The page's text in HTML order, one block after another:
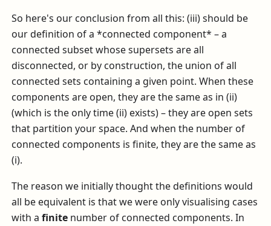
So here's our conclusion from all this: (iii) should be
our definition of a *connected component* – a
connected subset whose supersets are all
disconnected, or by construction, the union of all
connected sets containing a given point. When these
components are open, they are the same as in (ii)
(which is the only time (ii) exists) – they are open sets
that partition your space. And when the number of
connected components is finite, they are the same as
(i).
The reason we initially thought the definitions would
all be equivalent is that we were only visualising cases
with afinite number of connected components. In